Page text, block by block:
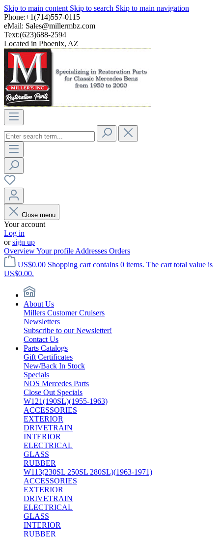
Skip to main content Skip to search Skip to main navigation
Phone:+1(714)557-0115
eMail: Sales@millermbz.com
Text:(623)688-2594
Located in Phoenix, AZ
Close menu
Your account
Log in
orsign up
OverviewYour profile Addresses Orders
US$0.00 Shopping cart contains 0 items. The cart total value is
US$0.00.
About Us
Millers Customer Cruisers
Newsletters
Subscribe to our Newsletter!
Contact Us
Parts Catalogs
Gift Certificates
New/Back In Stock
Specials
NOS Mercedes Parts
Close Out Specials
W121(190SL)(1955-1963)
ACCESSORIES
EXTERIOR
DRIVETRAIN
INTERIOR
ELECTRICAL
GLASS
RUBBER
W113(230SL 250SL 280SL)(1963-1971)
ACCESSORIES
EXTERIOR
DRIVETRAIN
ELECTRICAL
GLASS
INTERIOR
RUBBER